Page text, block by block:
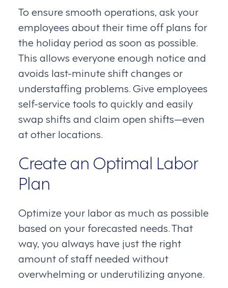
To ensure smooth operations, ask your
employees about their time off plans for
the holiday period as soon as possible.
This allows everyone enough notice and
avoids last-minute shift changes or
understaffing problems. Give employees
self-service tools to quickly and easily
swap shifts and claim open shifts—even
at other locations.
Create an Optimal Labor
Plan
Optimize your labor as much as possible
based on your forecasted needs. That
way, you always have just the right
amount of staff needed without
overwhelming or underutilizing anyone.